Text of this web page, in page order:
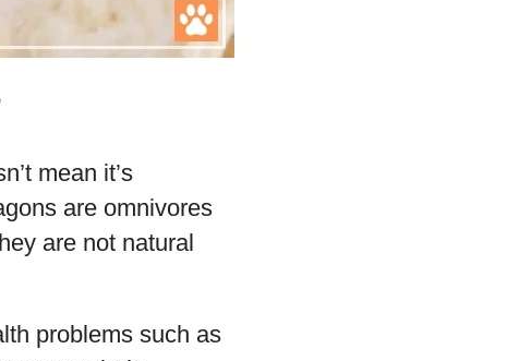
mean it’s
are omnivores
are not natural
problems such as